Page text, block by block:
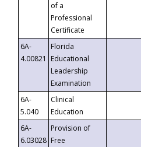
of a
Professional
Certificate
6A-
4.00821
Florida
Educational
Leadership
Examination
6A-
5.040
Clinical
Education
6A-
6.03028
Provision of
Free